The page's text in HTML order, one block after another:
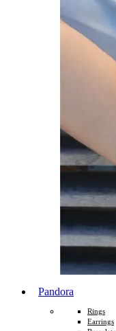
Pandora
Rings
Earrings